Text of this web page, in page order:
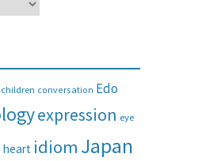
children conversation Edo
expression eye
heart idiom Japan